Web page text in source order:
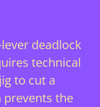
deadlock
technical
to cut a
prevents the